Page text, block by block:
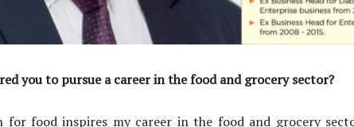
you to pursue a career in the food and grocery sector?
for food inspires my career in the food and grocery